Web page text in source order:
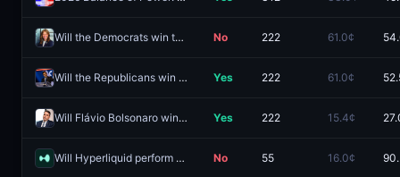
Will the Democrats win the Ohio governor race in 2026? No 222 61.0¢
Will the Republicans win the Ohio governor race in 2026? Yes 222 61.0¢
Will Flávio Bolsonaro win the 2026 Brazilian presidential election? Yes 222 15.4¢
Will Hyperliquid perform an airdrop by December 31, 2026? No 55 16.0¢